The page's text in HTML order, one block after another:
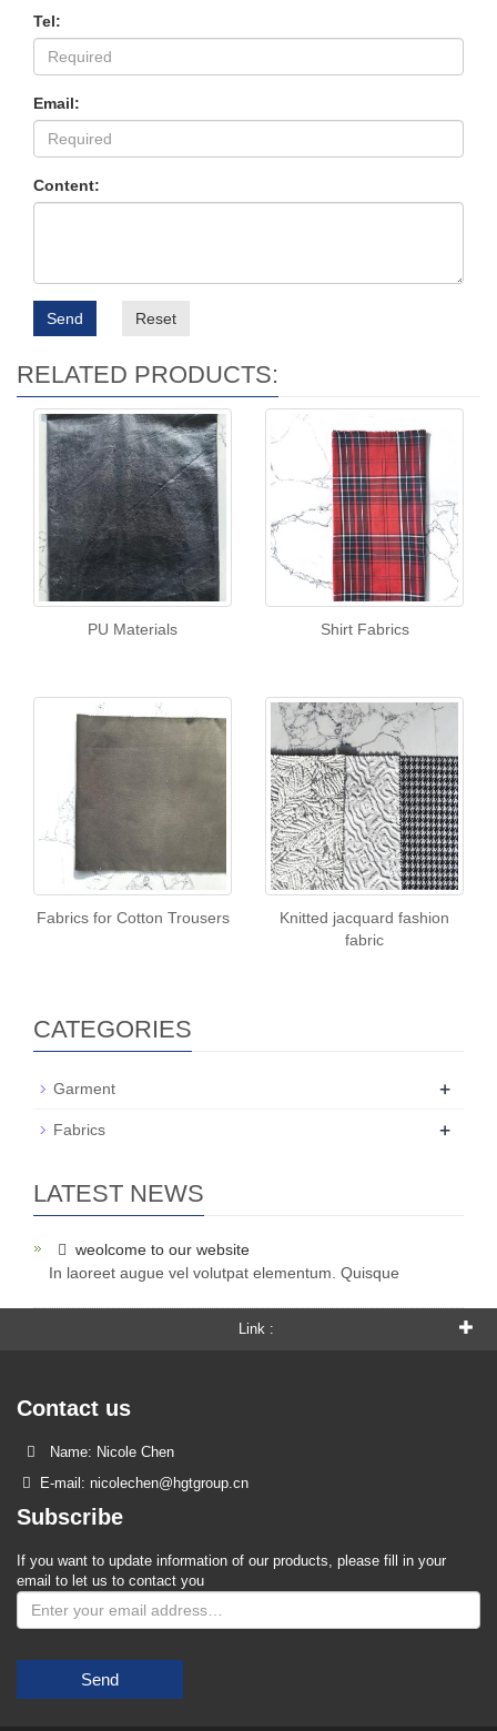
Tel:
Email:
Content:
Send Reset
RELATED PRODUCTS:
PU Materials Shirt Fabrics
Fabrics for Cotton Trousers
Knitted jacquard fashion
fabric
CATEGORIES
Garment +
Fabrics +
LATEST NEWS
weolcome to our website
In laoreet augue vel volutpat elementum. Quisque
Link :
Contact us
Name: Nicole Chen
E-mail: nicolechen@hgtgroup.cn
Subscribe
If you want to update information of our products, please fill in your
email to let us to contact you
Send